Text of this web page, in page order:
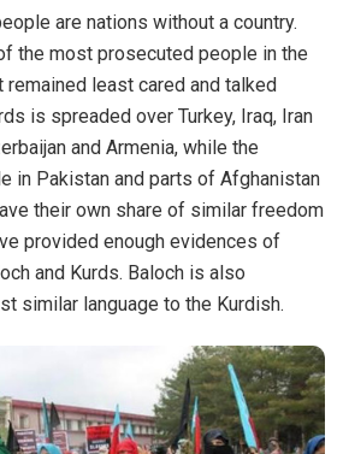
are nations without a country.
the most prosecuted people in the
least cared and talked
is spreaded over Turkey, Iraq, Iran
and Armenia, while the
in Pakistan and parts of Afghanistan
their own share of similar freedom
provided enough evidences of
and Kurds. Baloch is also
similar language to the Kurdish.